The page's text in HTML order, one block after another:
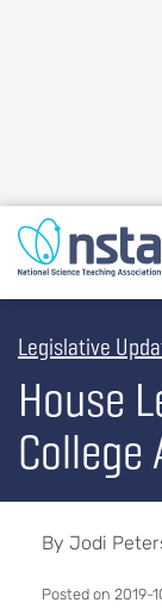
Legislative
House
By Jodi
Posted on 2019-